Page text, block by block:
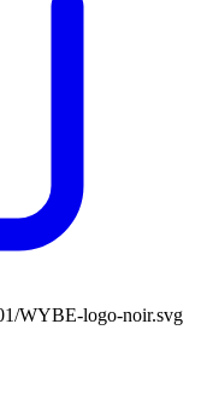
WYBE-logo-noir.svg